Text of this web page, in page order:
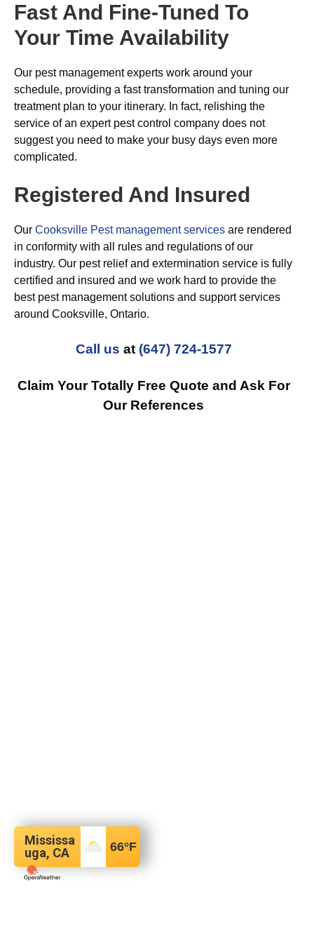
Fast And Fine-Tuned To
Your Time Availability
Our pest management experts work around your
schedule, providing a fast transformation and tuning our
treatment plan to your itinerary. In fact, relishing the
service of an expert pest control company does not
suggest you need to make your busy days even more
complicated.
Registered And Insured
Our Cooksville Pest management services are rendered
in conformity with all rules and regulations of our
industry. Our pest relief and extermination service is fully
certified and insured and we work hard to provide the
best pest management solutions and support services
around Cooksville, Ontario.
Call us at (647) 724-1577
Claim Your Totally Free Quote and Ask For
Our References
Mississa
uga, CA
66°F